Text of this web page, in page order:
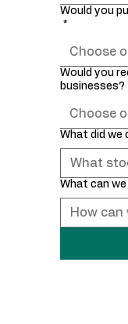
Would you
*
Would you
businesses?
What did we
What can